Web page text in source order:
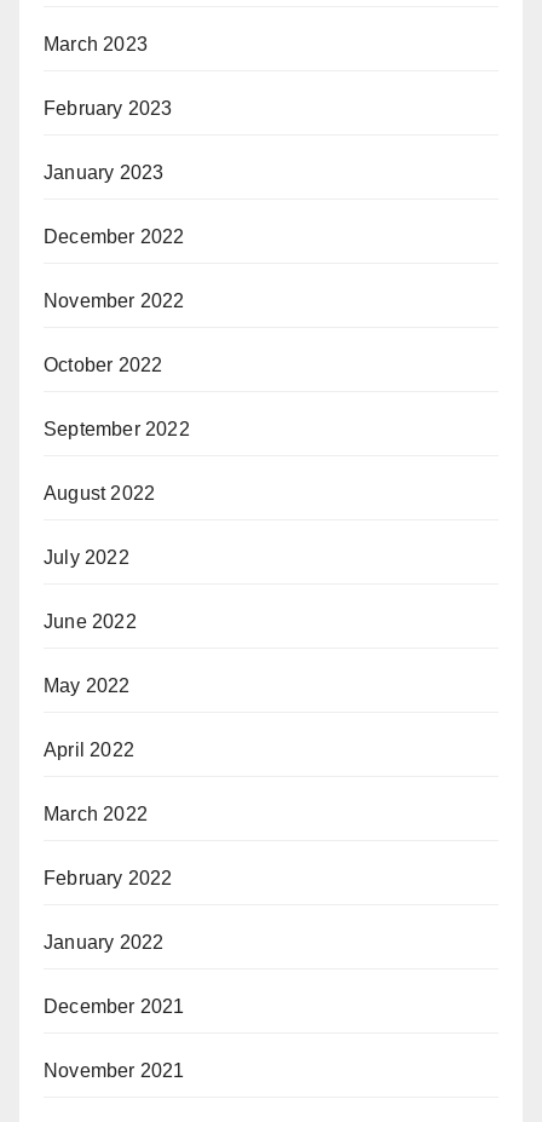
March 2023
February 2023
January 2023
December 2022
November 2022
October 2022
September 2022
August 2022
July 2022
June 2022
May 2022
April 2022
March 2022
February 2022
January 2022
December 2021
November 2021